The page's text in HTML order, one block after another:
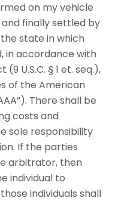
on my vehicle
and finally settled by
state in which
in accordance with
U.S.C. § 1 et. seq.),
of the American
There shall be
costs and
sole responsibility
If the parties
arbitrator, then
individual to
individuals shall